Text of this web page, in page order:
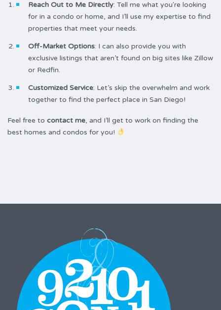
Reach Out to Me Directly: Tell me what you're looking
for in a condo or home, and I’ll use my expertise to find
properties that meet your needs.
Off-Market Options: I can also provide you with
exclusive listings that aren’t found on big sites like Zillow
or Redfin.
Customized Service: Let’s skip the overwhelm and work
together to find the perfect place in San Diego!
Feel free to contact me, and I’ll get to work on finding the
best homes and condos for you!